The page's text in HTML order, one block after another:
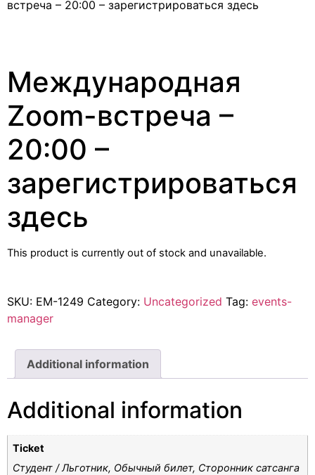
встреча – 20:00 – зарегистрироваться здесь
Международная
Zoom-встреча –
20:00 –
зарегистрироваться
здесь
This product is currently out of stock and unavailable.
SKU: EM-1249 Category: Uncategorized Tag: events-
manager
Additional information
Additional information
Ticket
Студент / Льготник, Обычный билет, Cторонник сатсанга